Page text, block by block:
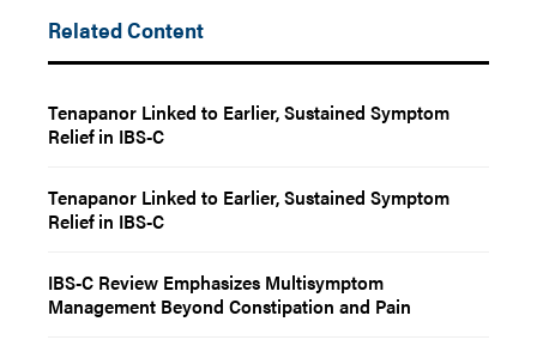
Related Content
Tenapanor Linked to Earlier, Sustained Symptom
Relief in IBS-C
Tenapanor Linked to Earlier, Sustained Symptom
Relief in IBS-C
IBS-C Review Emphasizes Multisymptom
Management Beyond Constipation and Pain